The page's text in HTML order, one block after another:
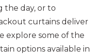
the day, or to
curtains deliver
explore some of the
options available in